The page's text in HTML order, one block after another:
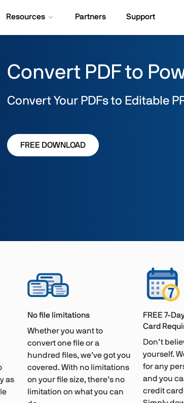
Resources Partners Support
Convert PDF to
Convert Your PDFs to Editable
FREE DOWNLOAD
as
No file limitations
Whether you want to
convert one file or a
hundred files, we’ve got you
covered. With no limitations
on your file size, there’s no
limitation on what you can
FREE 7-
Card
Don’t
yourself.
for any
and you
credit